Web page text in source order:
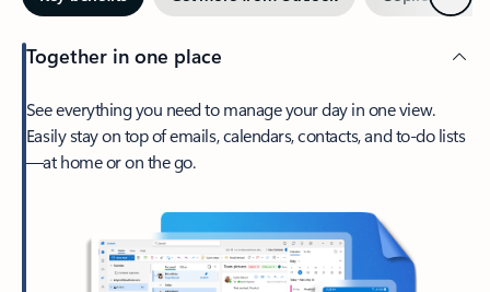
Together in one place
See everything you need to manage your day in one view.
Easily stay on top of emails, calendars, contacts, and to-do lists
—at home or on the go.